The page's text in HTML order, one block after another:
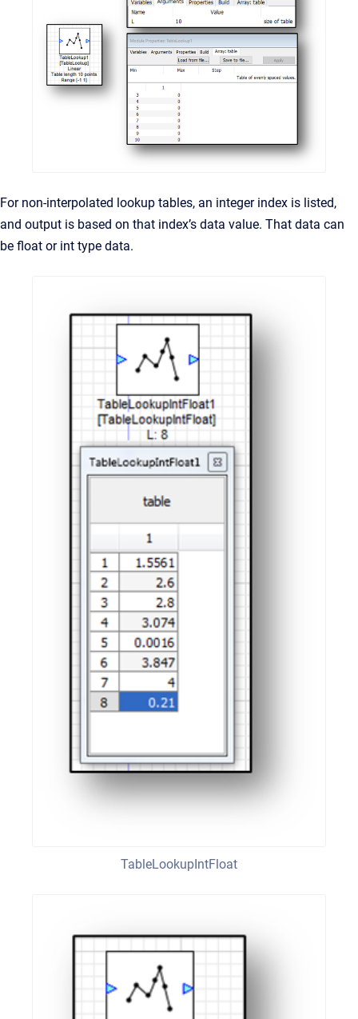
For non-interpolated lookup tables, an integer index is listed,
and output is based on that index’s data value. That data can
be float or int type data.
TableLookupIntFloat